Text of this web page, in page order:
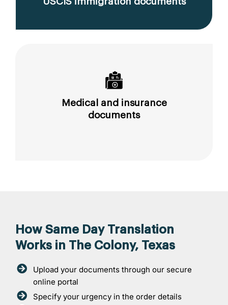
Medical and insurance
documents
How Same Day Translation
Works in The Colony, Texas
Upload your documents through our secure
online portal
Specify your urgency in the order details